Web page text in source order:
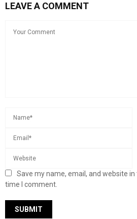
LEAVE A COMMENT
Save my name, email, and website
time I comment.